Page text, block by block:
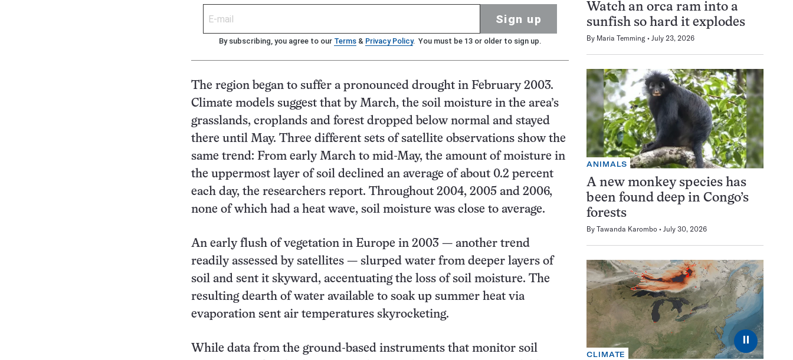
Sign up
By subscribing, you agree to our Terms & Privacy Policy. You must be 13 or older to sign up.
The region began to suffer a pronounced drought in February 2003.
Climate models suggest that by March, the soil moisture in the area’s
grasslands, croplands and forest dropped below normal and stayed
there until May. Three different sets of satellite observations show the
same trend: From early March to mid-May, the amount of moisture in
the uppermost layer of soil declined an average of about 0.2 percent
each day, the researchers report. Throughout 2004, 2005 and 2006,
none of which had a heat wave, soil moisture was close to average.
An early flush of vegetation in Europe in 2003 — another trend
readily assessed by satellites — slurped water from deeper layers of
soil and sent it skyward, accentuating the loss of soil moisture. The
resulting dearth of water available to soak up summer heat via
evaporation sent air temperatures skyrocketing.
While data from the ground-based instruments that monitor soil
Watch an orca ram into a
sunfish so hard it explodes
By Maria Temming July 23, 2026
ANIMALS
A new monkey species has
been found deep in Congo’s
forests
By Tawanda Karombo July 30, 2026
⏸
CLIMATE